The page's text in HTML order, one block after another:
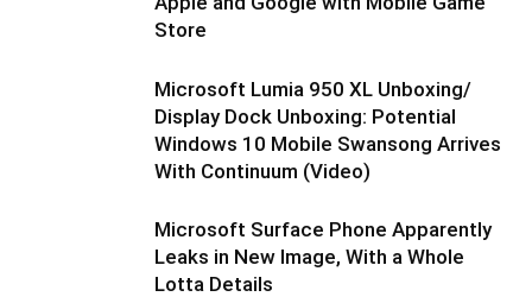
Store
Microsoft Lumia 950 XL Unboxing/
Display Dock Unboxing: Potential
Windows 10 Mobile Swansong Arrives
With Continuum (Video)
Microsoft Surface Phone Apparently
Leaks in New Image, With a Whole
Lotta Details